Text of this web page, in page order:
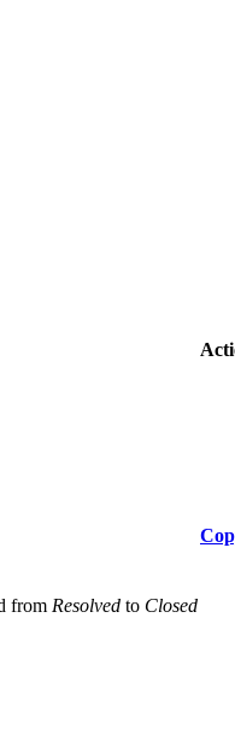
from Resolved to Closed